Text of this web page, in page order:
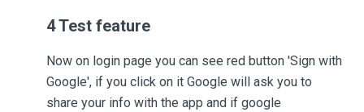
4 Test feature
Now on login page you can see red button 'Sign with
Google', if you click on it Google will ask you to
share your info with the app and if google